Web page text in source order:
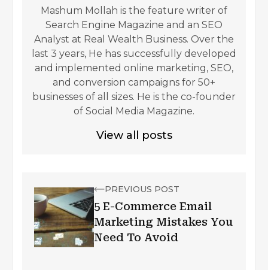
Mashum Mollah is the feature writer of
Search Engine Magazine and an SEO
Analyst at Real Wealth Business. Over the
last 3 years, He has successfully developed
and implemented online marketing, SEO,
and conversion campaigns for 50+
businesses of all sizes. He is the co-founder
of Social Media Magazine.
View all posts
PREVIOUS POST
5 E-Commerce Email
Marketing Mistakes You
Need To Avoid